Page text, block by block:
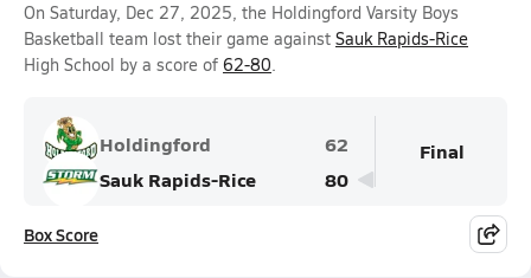
On Saturday, Dec 27, 2025, the Holdingford Varsity Boys
Basketball team lost their game against Sauk Rapids-Rice
High School by a score of 62-80.
Holdingford
62
Sauk Rapids-Rice
80
Final
Box Score